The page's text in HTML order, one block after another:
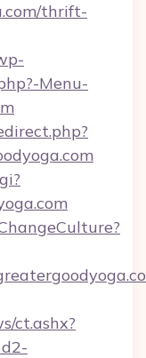
thrift-
Menu-
ct.ashx?